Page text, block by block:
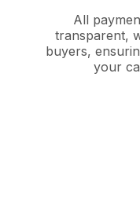
All
transparent,
buyers,
your